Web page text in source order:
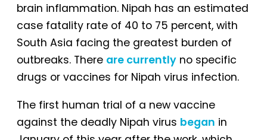
brain inflammation. Nipah has an estimated
case fatality rate of 40 to 75 percent, with
South Asia facing the greatest burden of
outbreaks. There are currently no specific
drugs or vaccines for Nipah virus infection.
The first human trial of a new vaccine
against the deadly Nipah virus began in